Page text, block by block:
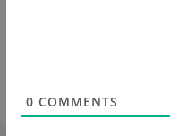
0 COMMENTS